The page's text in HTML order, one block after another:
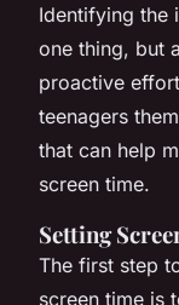
Identifying the
one thing, but
proactive
teenagers
that can help
screen time.
Setting
The first step
screen time is